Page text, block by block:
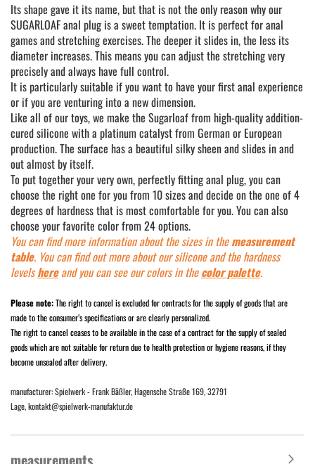
Its shape gave it its name, but that is not the only reason why our
SUGARLOAF anal plug is a sweet temptation. It is perfect for anal
games and stretching exercises. The deeper it slides in, the less its
diameter increases. This means you can adjust the stretching very
precisely and always have full control.
It is particularly suitable if you want to have your first anal experience
or if you are venturing into a new dimension.
Like all of our toys, we make the Sugarloaf from high-quality addition-
cured silicone with a platinum catalyst from German or European
production. The surface has a beautiful silky sheen and slides in and
out almost by itself.
To put together your very own, perfectly fitting anal plug, you can
choose the right one for you from 10 sizes and decide on the one of 4
degrees of hardness that is most comfortable for you. You can also
choose your favorite color from 24 options.
You can find more information about the sizes in themeasurement
table. You can find out more about our silicone and the hardness
levelshereand you can see our colors in thecolor palette.
Please note:The right to cancel is excluded for contracts for the supply of goods that are
made to the consumer’s specifications or are clearly personalized.
The right to cancel ceases to be available in the case of a contract for the supply of sealed
goods which are not suitable for return due to health protection or hygiene reasons, if they
become unsealed after delivery.
manufacturer: Spielwerk - Frank Bäßler, Hagensche Straße 169, 32791
Lage, kontakt@spielwerk-manufaktur.de
measurements